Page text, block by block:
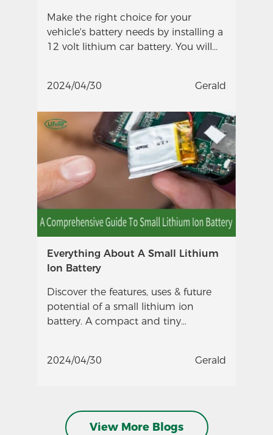
Make the right choice for your
vehicle's battery needs by installing a
12 volt lithium car battery. You will
2024/04/30
Gerald
Everything About A Small Lithium
Ion Battery
Discover the features, uses & future
potential of a small lithium ion
battery. A compact and tiny
2024/04/30
Gerald
View More Blogs